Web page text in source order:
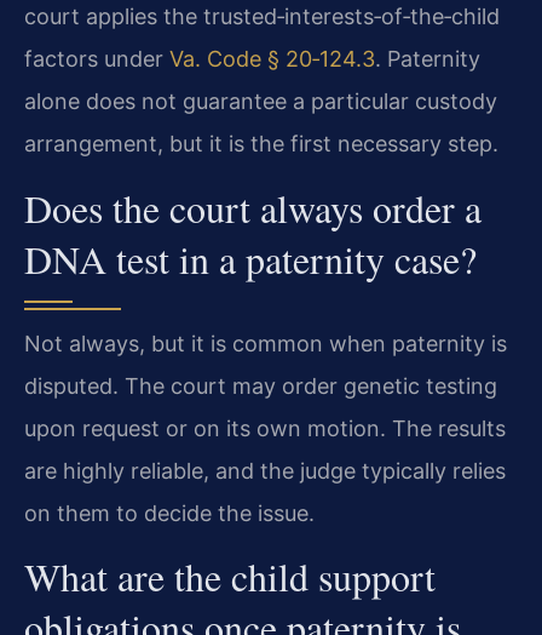
court applies the trusted‑interests‑of‑the‑child
factors under Va. Code § 20‑124.3. Paternity
alone does not guarantee a particular custody
arrangement, but it is the first necessary step.
Does the court always order a
DNA test in a paternity case?
Not always, but it is common when paternity is
disputed. The court may order genetic testing
upon request or on its own motion. The results
are highly reliable, and the judge typically relies
on them to decide the issue.
What are the child support